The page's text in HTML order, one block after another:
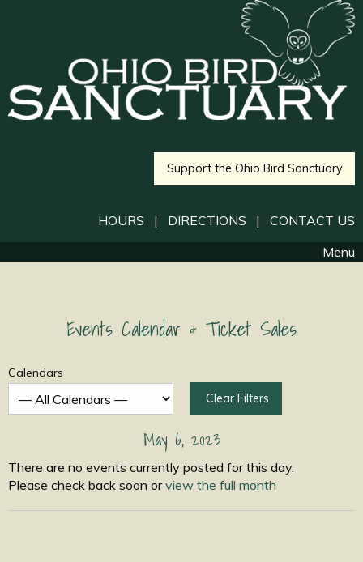
Support the Ohio Bird Sanctuary
HOURS | DIRECTIONS | CONTACT US
Menu
Events Calendar & Ticket Sales
Calendars
Clear Filters
May 6, 2023
There are no events currently posted for this day.
Please check back soon orview the full month